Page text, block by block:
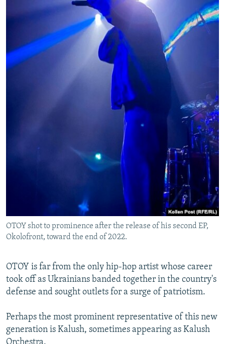
OTOY shot to prominence after the release of his second EP,
Okolofront, toward the end of 2022.
OTOY is far from the only hip-hop artist whose career
took off as Ukrainians banded together in the country's
defense and sought outlets for a surge of patriotism.
Perhaps the most prominent representative of this new
generation is Kalush, sometimes appearing as Kalush